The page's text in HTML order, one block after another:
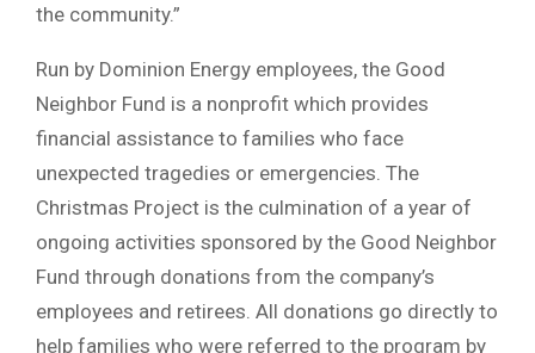
the community.”
Run by Dominion Energy employees, the Good
Neighbor Fund is a nonprofit which provides
financial assistance to families who face
unexpected tragedies or emergencies. The
Christmas Project is the culmination of a year of
ongoing activities sponsored by the Good Neighbor
Fund through donations from the company’s
employees and retirees. All donations go directly to
help families who were referred to the program by